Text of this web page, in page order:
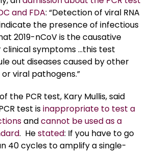
and FDA: “Detection of viral RNA
the presence of infectious
2019-nCoV is the causative
symptoms …this test
out diseases caused by other
viral pathogens.”
the PCR test, Kary Mullis, said
test isinappropriate to test a
andcannot be used as a
. Hestated: If you have to go
40 cycles to amplify a single-